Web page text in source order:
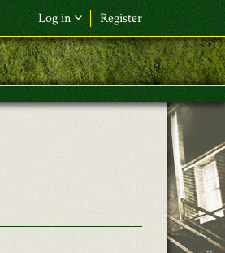
Log in Register
F&L Name (or) E-mail*
Password*